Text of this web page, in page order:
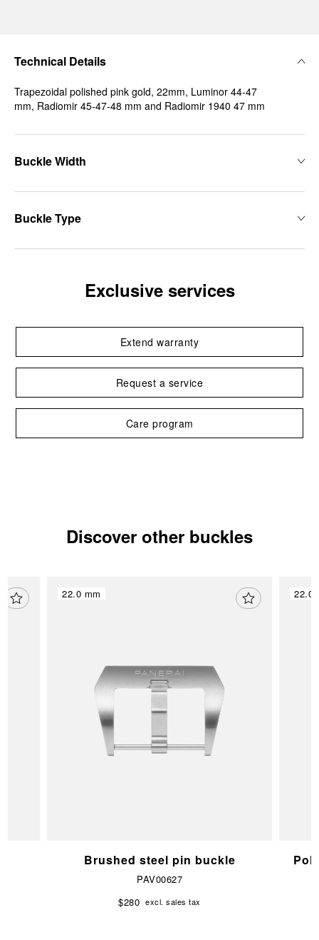
Technical Details
Trapezoidal polished pink gold, 22mm, Luminor 44-47
mm, Radiomir 45-47-48 mm and Radiomir 1940 47 mm
Buckle Width
Buckle Type
Exclusive services
Extend warranty
Request a service
Care program
Discover other buckles
22.0 mm
Brushed steel pin buckle
PAV00627
$280 excl. sales tax
22.0